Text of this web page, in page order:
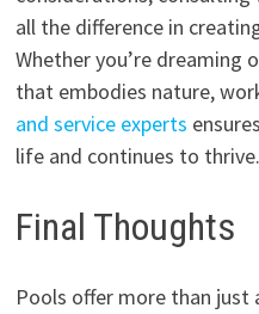
all the difference in
Whether you’re dreaming
that embodies nature,
and service experts
life and continues to thrive.
Final Thoughts
Pools offer more than just